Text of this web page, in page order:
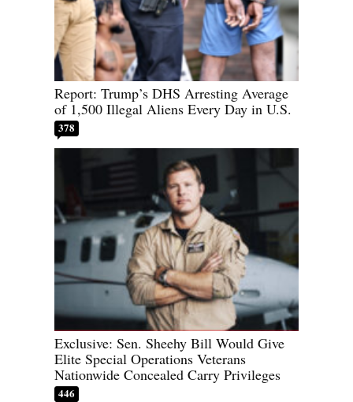
Report: Trump’s DHS Arresting Average
of 1,500 Illegal Aliens Every Day in U.S.
378
Exclusive: Sen. Sheehy Bill Would Give
Elite Special Operations Veterans
Nationwide Concealed Carry Privileges
446